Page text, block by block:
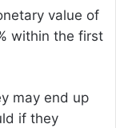
value of
within the first
may end up
if they